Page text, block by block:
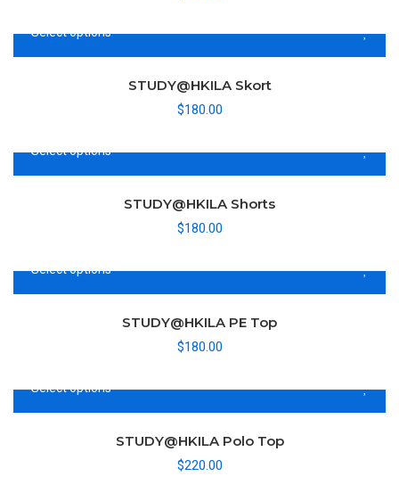
Select options
STUDY@HKILA Skort
$180.00
Select options
STUDY@HKILA Shorts
$180.00
Select options
STUDY@HKILA PE Top
$180.00
Select options
STUDY@HKILA Polo Top
$220.00